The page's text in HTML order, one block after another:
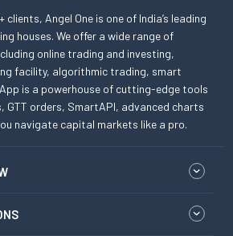
clients, Angel One is one of India’s leading
houses. We offer a wide range of
online trading and investing,
facility, algorithmic trading, smart
is a powerhouse of cutting-edge tools
GTT orders, SmartAPI, advanced charts
navigate capital markets like a pro.